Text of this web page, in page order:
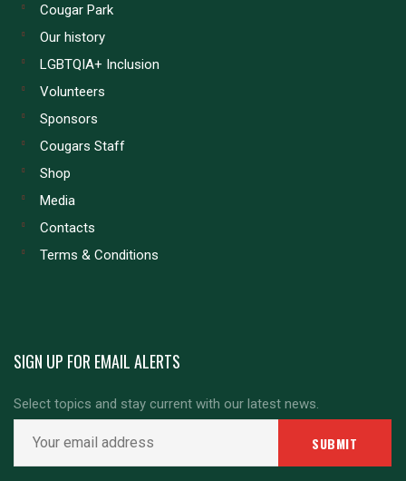
Cougar Park
Our history
LGBTQIA+ Inclusion
Volunteers
Sponsors
Cougars Staff
Shop
Media
Contacts
Terms & Conditions
SIGN UP FOR EMAIL ALERTS
Select topics and stay current with our latest news.